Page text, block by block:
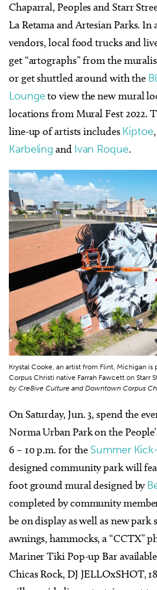
Chaparral, Peoples and Starr
La Retama and Artesian Parks.
vendors, local food trucks and
get “artographs” from the
or get shuttled around with the
Loungeto view the new mural
locations from Mural Fest 2022.
line-up of artists includesKiptoe,
Karbeling and Ivan Roque.
Krystal Cooke, an artist from Flint, Michigan
Corpus Christi native Farrah Fawcett on Starr
by Cre8ive Culture and Downtown Corpus
On Saturday, Jun. 3, spend the
Norma Urban Park on the
6 – 10 p.m. for the Summer
designed community park will
foot ground mural designed by
completed by community
be on display as well as new park
awnings, hammocks, a “CCTX”
Mariner Tiki Pop-up Bar
Chicas Rock, DJ JELLOxSHOT,